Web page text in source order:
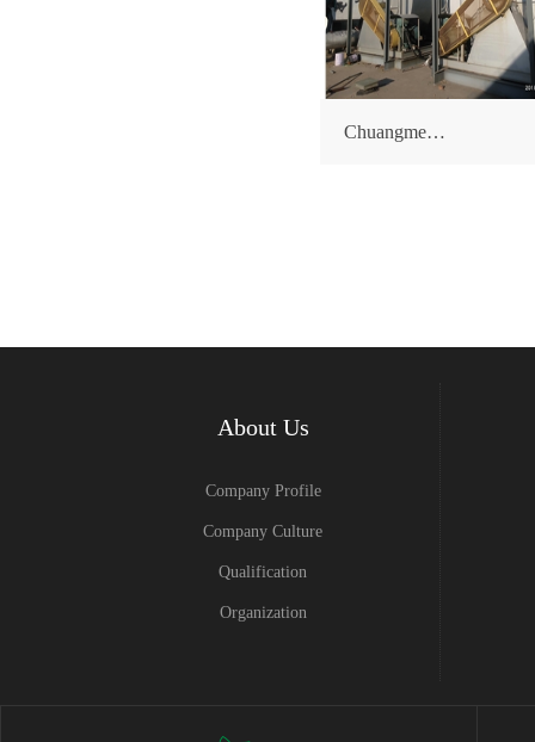
Chuangme…
About Us
Company Profile
Company Culture
Qualification
Organization